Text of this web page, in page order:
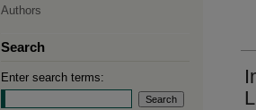
Authors
Search
Enter search terms: